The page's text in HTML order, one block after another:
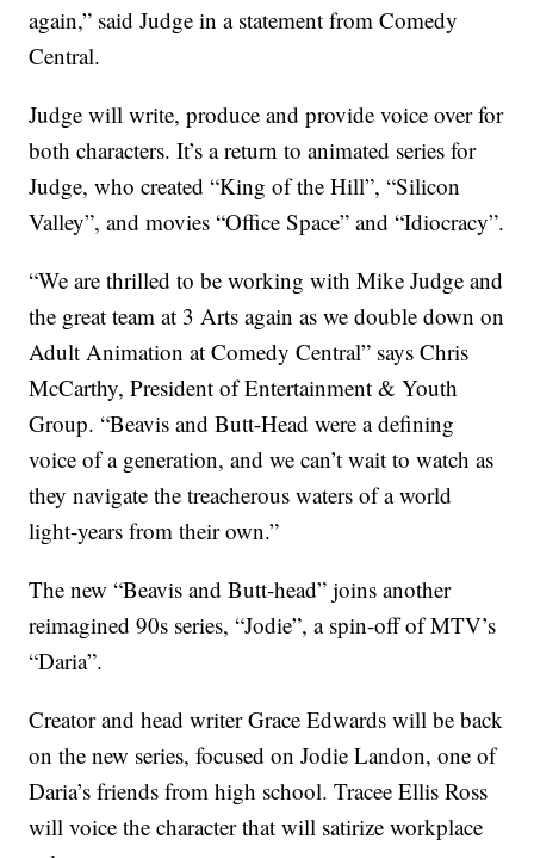
again,” said Judge in a statement from Comedy
Central.
Judge will write, produce and provide voice over for
both characters. It’s a return to animated series for
Judge, who created “King of the Hill”, “Silicon
Valley”, and movies “Office Space” and “Idiocracy”.
“We are thrilled to be working with Mike Judge and
the great team at 3 Arts again as we double down on
Adult Animation at Comedy Central” says Chris
McCarthy, President of Entertainment & Youth
Group. “Beavis and Butt-Head were a defining
voice of a generation, and we can’t wait to watch as
they navigate the treacherous waters of a world
light-years from their own.”
The new “Beavis and Butt-head” joins another
reimagined 90s series, “Jodie”, a spin-off of MTV’s
“Daria”.
Creator and head writer Grace Edwards will be back
on the new series, focused on Jodie Landon, one of
Daria’s friends from high school. Tracee Ellis Ross
will voice the character that will satirize workplace